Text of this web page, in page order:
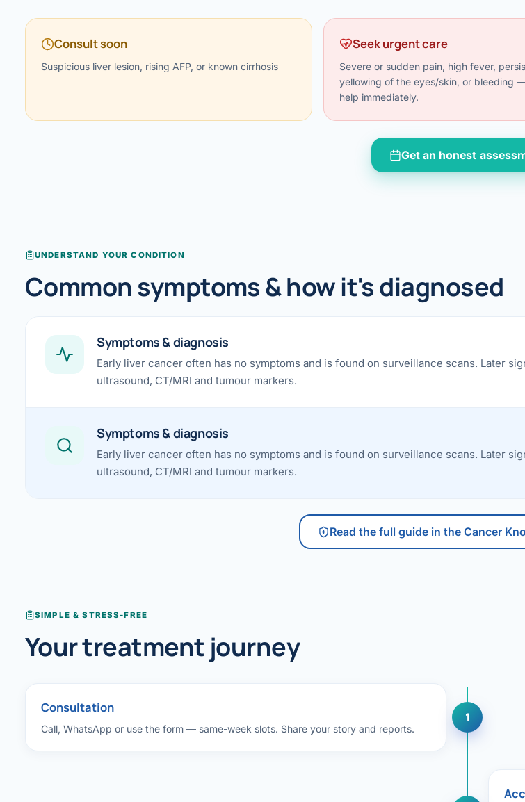
Locations WEIGHT LOSS TREATMENT
360 Degree Weight Loss
Bariatric Surgery
360 Diabetes Reversal
CANCER
Gallbladder Cancer
Esophagus Cancer
Stomach Cancer
Robotic Anti-Reflux & Hiatus Hernia Surgery
Robotic GI Cancer Surgery
Robotic Gallbladder Surgery
Vadodara
Dwarika Hospital, Ahmedabad
Consult soon
Suspicious liver lesion, rising AFP, or known cirrhosis
Seek urgent care
Severe or sudden pain, high fever,
yellowing of the eyes/skin, or bleeding
help immediately.
Get an honest
UNDERSTAND YOUR CONDITION
Common symptoms & how it's diagnosed
Symptoms & diagnosis
Early liver cancer often has no symptoms and is found on surveillance scans. Later
ultrasound, CT/MRI and tumour markers.
Symptoms & diagnosis
Early liver cancer often has no symptoms and is found on surveillance scans. Later
ultrasound, CT/MRI and tumour markers.
Read the full guide in the Cancer
SIMPLE & STRESS-FREE
Your treatment journey
Consultation
Call, WhatsApp or use the form — same-week slots. Share your story and reports.
1